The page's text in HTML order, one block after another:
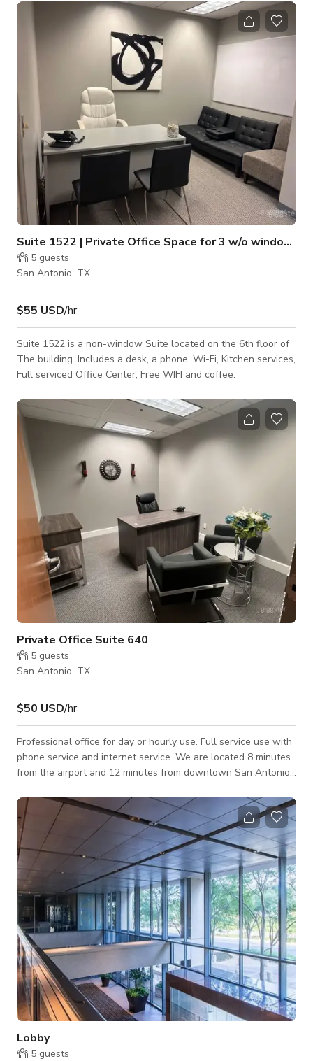
and photoshoots, it has high ceilings in the living room and
plenty of widows for natural lighting. It is also very spacious,
which also includes a theater room, and a cozy den which are
perfect for home décor photoshoots. This house also features
Suite 1522 | Private Office Space for 3 w/o windows
5 guests
San Antonio, TX
$55 USD/hr
Suite 1522 is a non-window Suite located on the 6th floor of
The building. Includes a desk, a phone, Wi-Fi, Kitchen services,
Full serviced Office Center, Free WIFI and coffee.
Private Office Suite 640
5 guests
San Antonio, TX
$50 USD/hr
Professional office for day or hourly use. Full service use with
phone service and internet service. We are located 8 minutes
from the airport and 12 minutes from downtown San Antonio.
has many upscale amenities in the building including a gym,
cafe and Fed Ex. The office space offers a modern privacy for
meetings and business matters. Includes an office chair, table,
side sofa for additional person and a huge window for the
perfect
Lobby
5 guests